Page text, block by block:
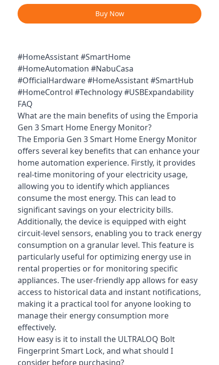
Buy Now
#HomeAssistant #SmartHome
#HomeAutomation #NabuCasa
#OfficialHardware #HomeAssistant #SmartHub
#HomeControl #Technology #USBExpandability
FAQ
What are the main benefits of using the Emporia
Gen 3 Smart Home Energy Monitor?
The Emporia Gen 3 Smart Home Energy Monitor
offers several key benefits that can enhance your
home automation experience. Firstly, it provides
real-time monitoring of your electricity usage,
allowing you to identify which appliances
consume the most energy. This can lead to
significant savings on your electricity bills.
Additionally, the device is equipped with eight
circuit-level sensors, enabling you to track energy
consumption on a granular level. This feature is
particularly useful for optimizing energy use in
rental properties or for monitoring specific
appliances. The user-friendly app allows for easy
access to historical data and instant notifications,
making it a practical tool for anyone looking to
manage their energy consumption more
effectively.
How easy is it to install the ULTRALOQ Bolt
Fingerprint Smart Lock, and what should I
consider before purchasing?